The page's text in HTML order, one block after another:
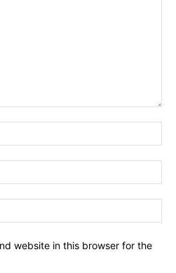
website in this browser for the